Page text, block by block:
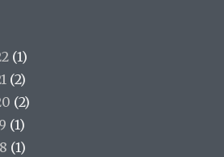
(1)
(2)
(2)
(1)
(1)